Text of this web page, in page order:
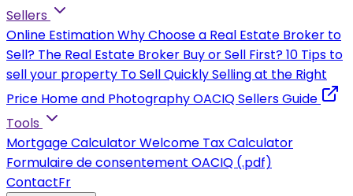
Sellers
Online EstimationWhy Choose a Real Estate Broker to
Sell? The Real Estate Broker Buy or Sell First?10 Tips to
sell your property To Sell QuicklySelling at the Right
Price Home and PhotographyOACIQ Sellers Guide
Tools
Mortgage CalculatorWelcome Tax Calculator
Formulaire de consentement OACIQ (.pdf)
ContactFr